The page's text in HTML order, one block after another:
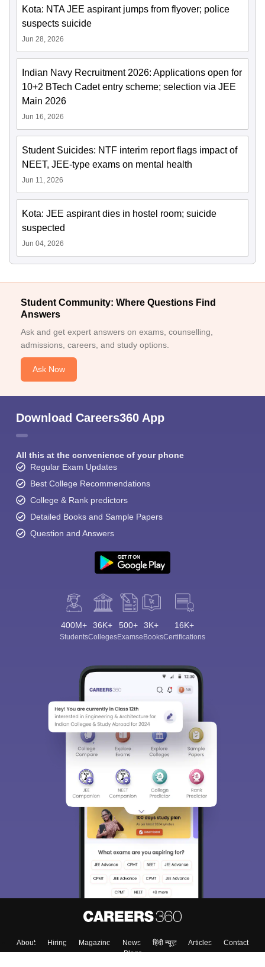
Kota: NTA JEE aspirant jumps from flyover; police
suspects suicide
Jun 28, 2026
Indian Navy Recruitment 2026: Applications open for
10+2 BTech Cadet entry scheme; selection via JEE
Main 2026
Jun 16, 2026
Student Suicides: NTF interim report flags impact of
NEET, JEE-type exams on mental health
Jun 11, 2026
Kota: JEE aspirant dies in hostel room; suicide
suspected
Jun 04, 2026
Student Community: Where Questions Find
Answers
Ask and get expert answers on exams, counselling,
admissions, careers, and study options.
Ask Now
Download Careers360 App
All this at the convenience of your phone
Regular Exam Updates
Best College Recommendations
College & Rank predictors
Detailed Books and Sample Papers
Question and Answers
400M+
Students
36K+
Colleges
500+
Exams
3K+
eBooks
16K+
Certifications
About Hiring Magazine News हिंदी न्यूज़ Articles
Contact
Blogs